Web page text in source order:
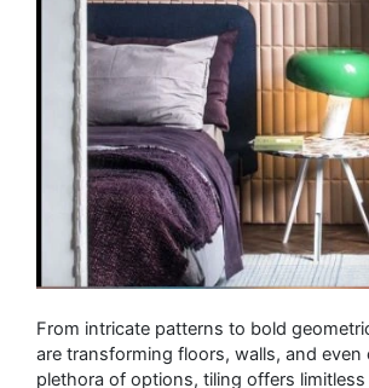
From intricate patterns to bold
are transforming floors, walls, and even
plethora of options, tiling offers